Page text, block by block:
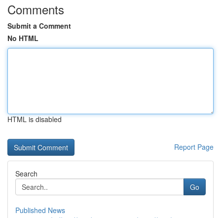
Comments
Submit a Comment
No HTML
HTML is disabled
Report Page
Search
Go
Published News